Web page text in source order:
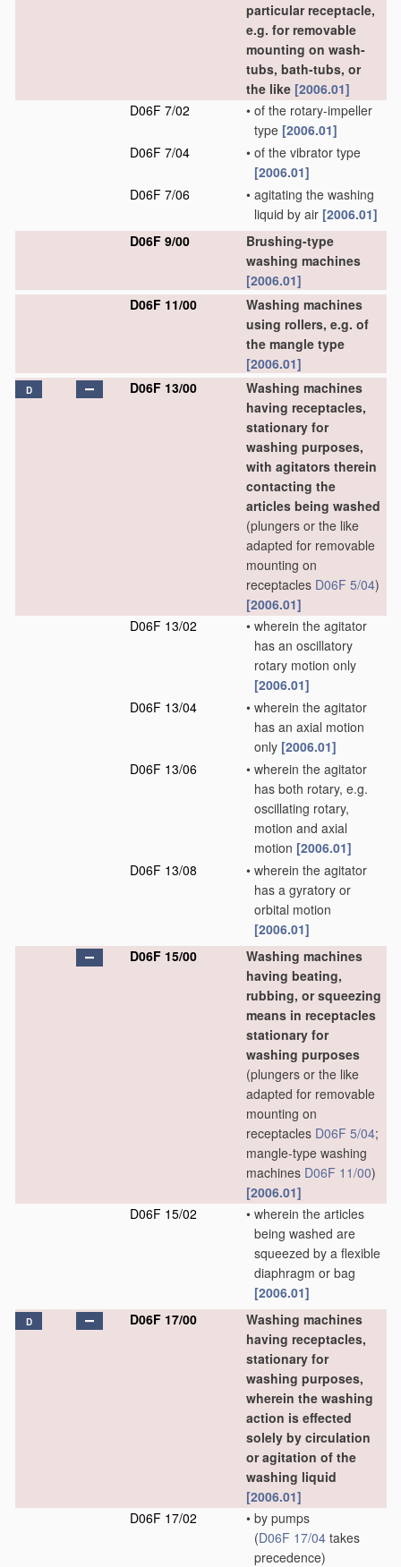
particular receptacle,
e.g. for removable
mounting on wash-
tubs, bath-tubs, or
the like [2006.01]
D06F 7/02
• of the rotary-impeller
type [2006.01]
D06F 7/04
• of the vibrator type
[2006.01]
D06F 7/06
• agitating the washing
liquid by air [2006.01]
D06F 9/00
Brushing-type
washing machines
[2006.01]
D06F 11/00
Washing machines
using rollers, e.g. of
the mangle type
[2006.01]
D D06F 13/00
Washing machines
having receptacles,
stationary for
washing purposes,
with agitators therein
contacting the
articles being washed
(plungers or the like
adapted for removable
mounting on
receptacles D06F 5/04)
[2006.01]
D06F 13/02
• wherein the agitator
has an oscillatory
rotary motion only
[2006.01]
D06F 13/04
• wherein the agitator
has an axial motion
only [2006.01]
D06F 13/06
• wherein the agitator
has both rotary, e.g.
oscillating rotary,
motion and axial
motion [2006.01]
D06F 13/08
• wherein the agitator
has a gyratory or
orbital motion
[2006.01]
D06F 15/00
Washing machines
having beating,
rubbing, or squeezing
means in receptacles
stationary for
washing purposes
(plungers or the like
adapted for removable
mounting on
receptacles D06F 5/04;
mangle-type washing
machines D06F 11/00)
[2006.01]
D06F 15/02
• wherein the articles
being washed are
squeezed by a flexible
diaphragm or bag
[2006.01]
D D06F 17/00
Washing machines
having receptacles,
stationary for
washing purposes,
wherein the washing
action is effected
solely by circulation
or agitation of the
washing liquid
[2006.01]
D06F 17/02
• by pumps
(D06F 17/04 takes
precedence)